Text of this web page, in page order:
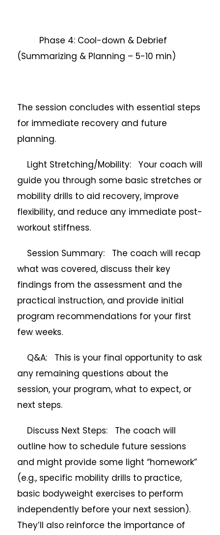
Phase 4: Cool-down & Debrief
(Summarizing & Planning – 5-10 min)
The session concludes with essential steps
for immediate recovery and future
planning.
Light Stretching/Mobility: Your coach will
guide you through some basic stretches or
mobility drills to aid recovery, improve
flexibility, and reduce any immediate post-
workout stiffness.
Session Summary: The coach will recap
what was covered, discuss their key
findings from the assessment and the
practical instruction, and provide initial
program recommendations for your first
few weeks.
Q&A: This is your final opportunity to ask
any remaining questions about the
session, your program, what to expect, or
next steps.
Discuss Next Steps: The coach will
outline how to schedule future sessions
and might provide some light “homework”
(e.g., specific mobility drills to practice,
basic bodyweight exercises to perform
independently before your next session).
They’ll also reinforce the importance of